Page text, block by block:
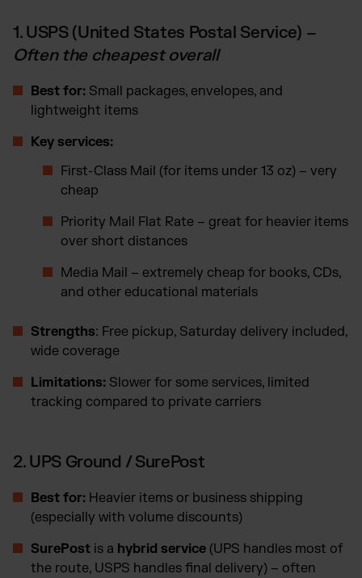
1. USPS (United States Postal Service) –
Often the cheapest overall
Best for: Small packages, envelopes, and
lightweight items
Key services:
First-Class Mail (for items under 13 oz) – very
cheap
Priority Mail Flat Rate – great for heavier items
over short distances
Media Mail – extremely cheap for books, CDs,
and other educational materials
Strengths: Free pickup, Saturday delivery included,
wide coverage
Limitations: Slower for some services, limited
tracking compared to private carriers
2. UPS Ground / SurePost
Best for: Heavier items or business shipping
(especially with volume discounts)
SurePost is a hybrid service (UPS handles most of
the route, USPS handles final delivery) – often